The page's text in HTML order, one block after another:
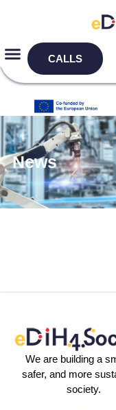
CALLS
News
We are building a
safer, and more
society.